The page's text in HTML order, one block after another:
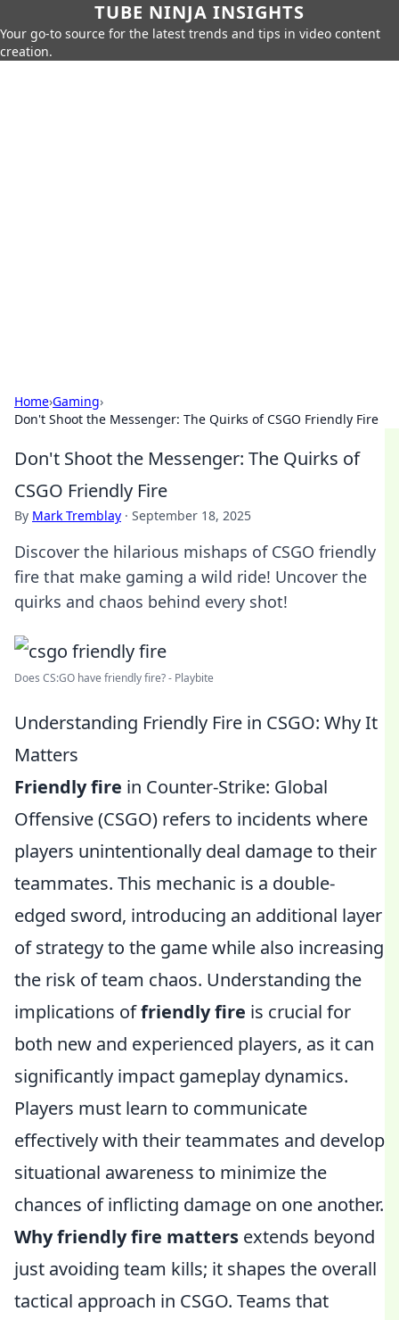
TUBE NINJA INSIGHTS
Your go-to source for the latest trends and tips in video content
creation.
Home›Gaming›
Don't Shoot the Messenger: The Quirks of CSGO Friendly Fire
Don't Shoot the Messenger: The Quirks of
CSGO Friendly Fire
By Mark Tremblay · September 18, 2025
Discover the hilarious mishaps of CSGO friendly
fire that make gaming a wild ride! Uncover the
quirks and chaos behind every shot!
Does CS:GO have friendly fire? - Playbite
Understanding Friendly Fire in CSGO: Why It
Matters
Friendly fire in Counter-Strike: Global
Offensive (CSGO) refers to incidents where
players unintentionally deal damage to their
teammates. This mechanic is a double-
edged sword, introducing an additional layer
of strategy to the game while also increasing
the risk of team chaos. Understanding the
implications offriendly fire is crucial for
both new and experienced players, as it can
significantly impact gameplay dynamics.
Players must learn to communicate
effectively with their teammates and develop
situational awareness to minimize the
chances of inflicting damage on one another.
Why friendly fire matters extends beyond
just avoiding team kills; it shapes the overall
tactical approach in CSGO. Teams that